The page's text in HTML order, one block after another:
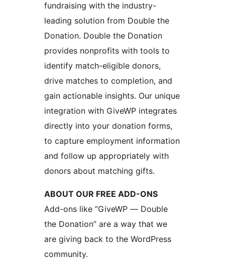
fundraising with the industry-
leading solution from Double the
Donation. Double the Donation
provides nonprofits with tools to
identify match-eligible donors,
drive matches to completion, and
gain actionable insights. Our unique
integration with GiveWP integrates
directly into your donation forms,
to capture employment information
and follow up appropriately with
donors about matching gifts.
ABOUT OUR FREE ADD-ONS
Add-ons like ”GiveWP — Double
the Donation” are a way that we
are giving back to the WordPress
community.